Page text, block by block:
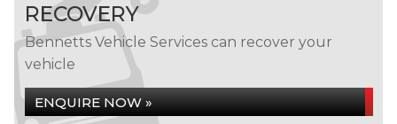
RECOVERY
Bennetts Vehicle Services can recover your
vehicle
ENQUIRE NOW »